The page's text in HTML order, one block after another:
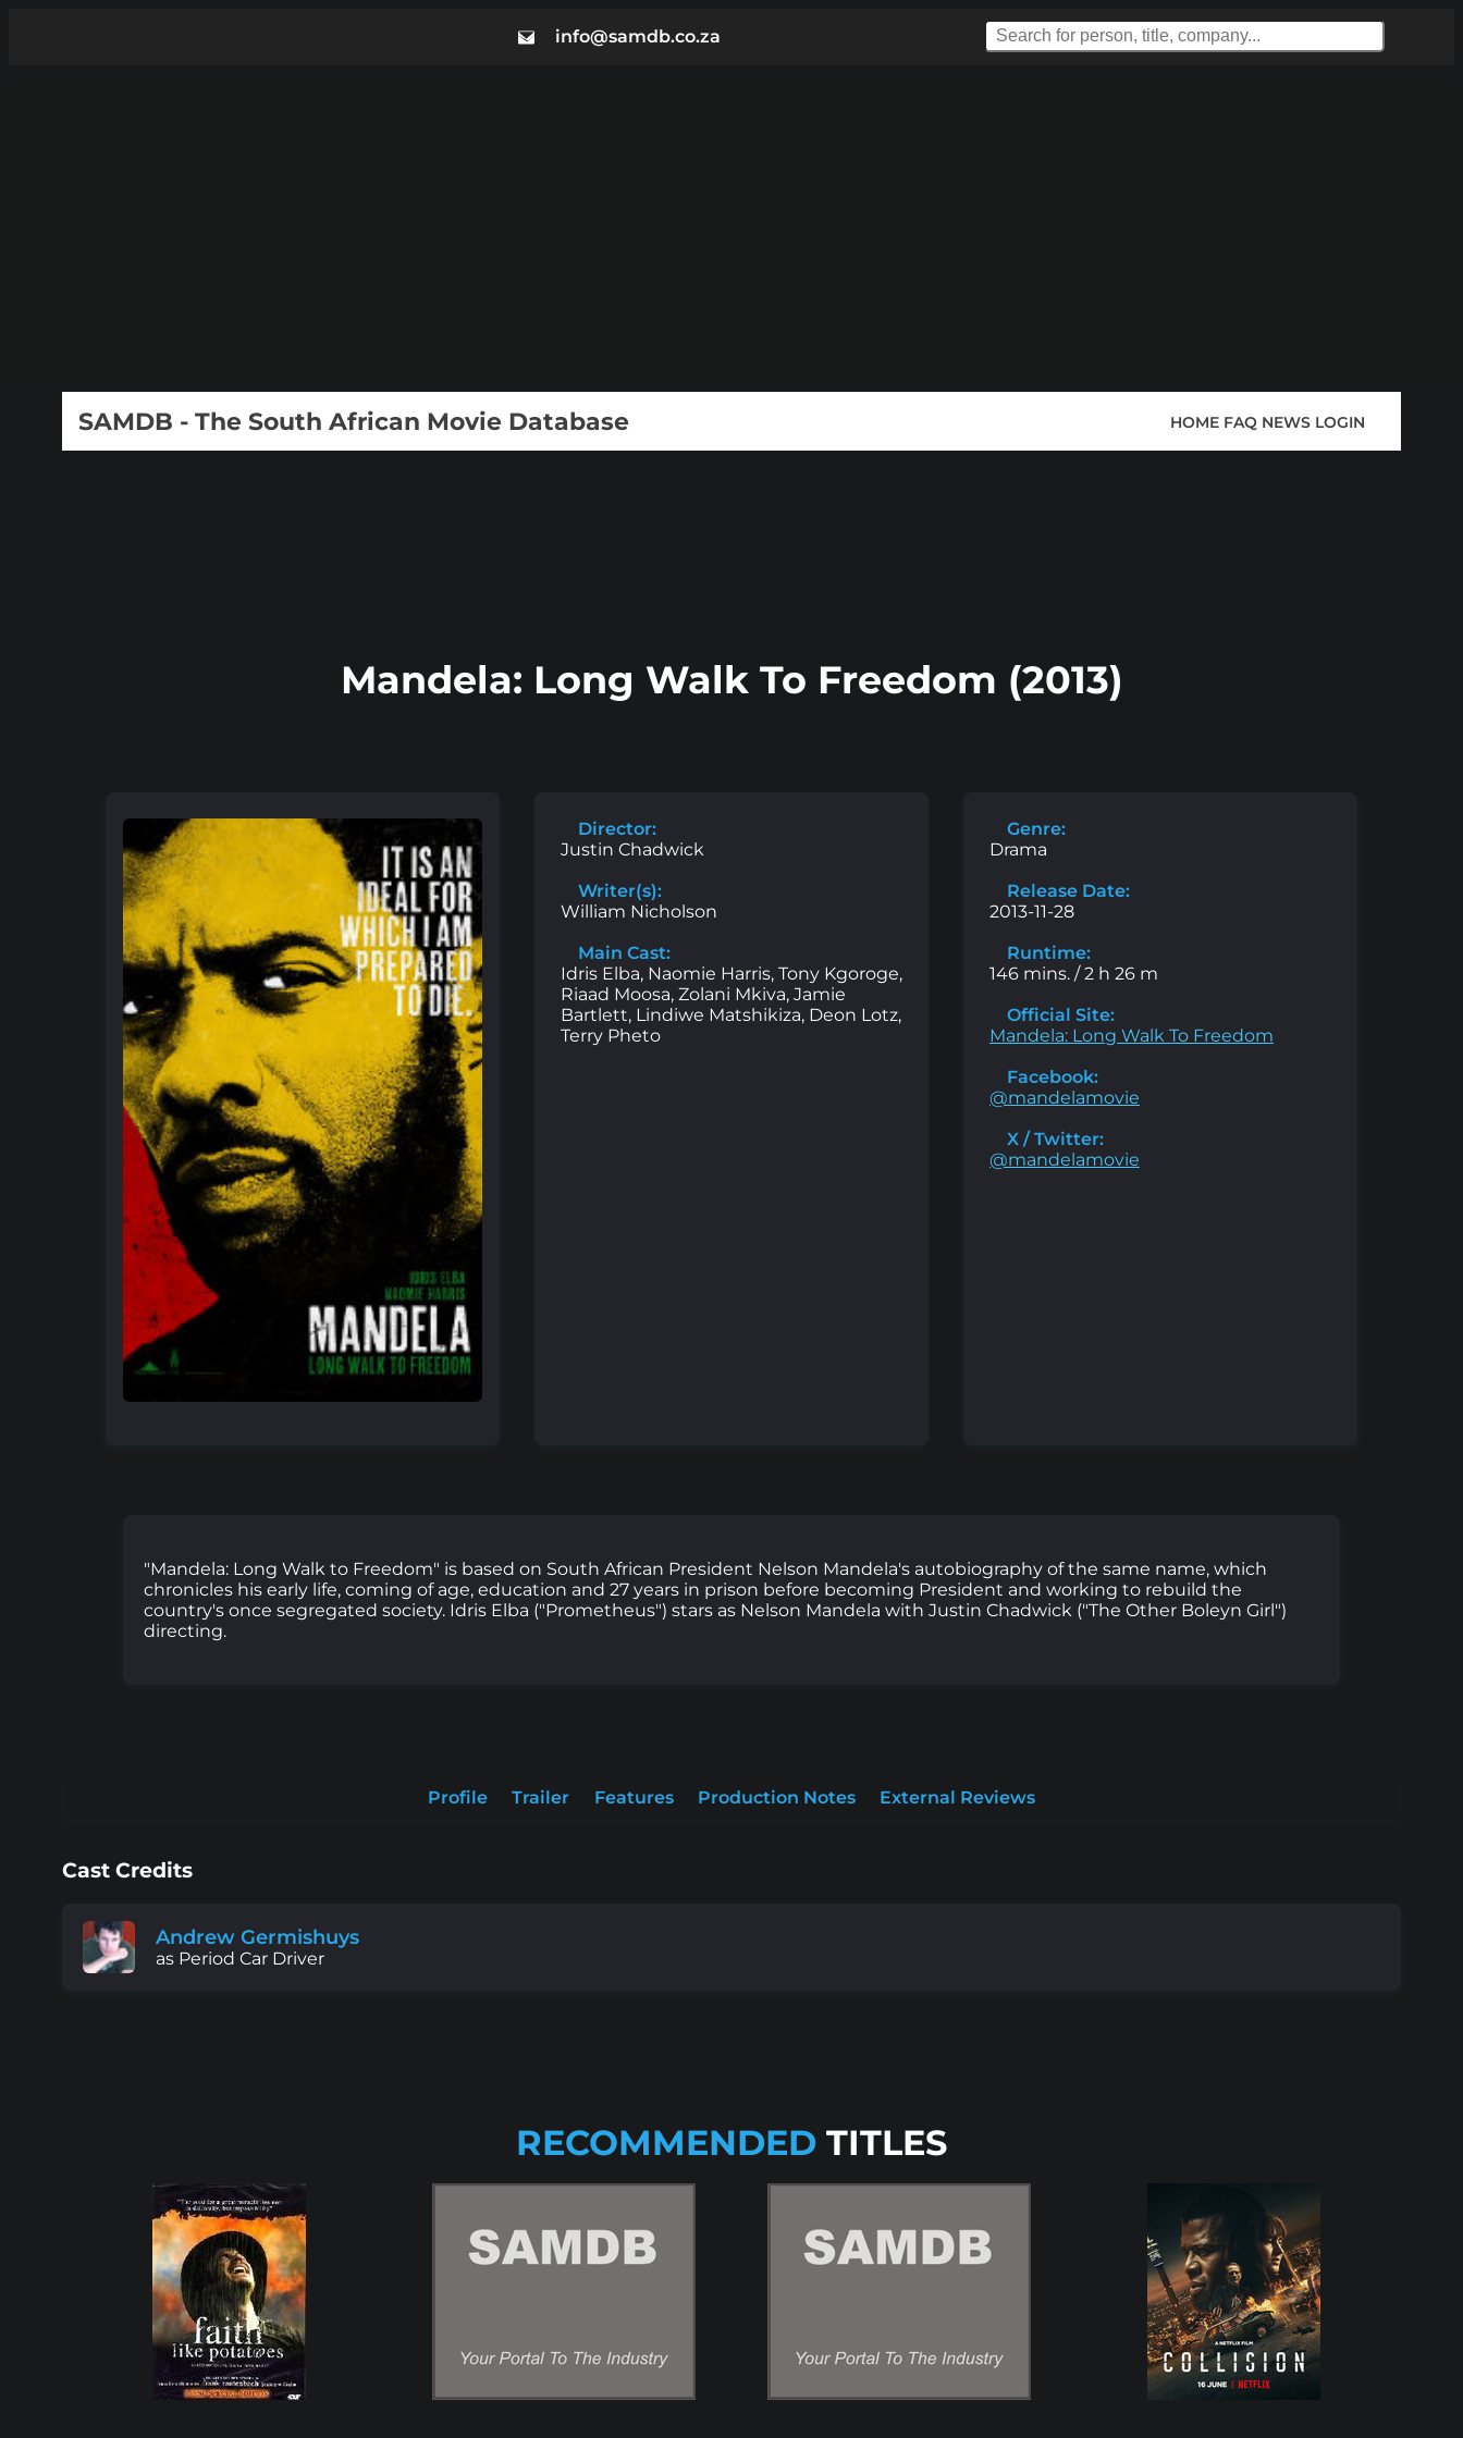
info@samdb.co.za
SAMDB - The South African Movie Database HOME FAQ NEWS LOGIN
Mandela: Long Walk To Freedom (2013)
Director:
Justin Chadwick
Writer(s):
William Nicholson
Main Cast:
Idris Elba, Naomie Harris, Tony Kgoroge,
Riaad Moosa, Zolani Mkiva, Jamie
Bartlett, Lindiwe Matshikiza, Deon Lotz,
Terry Pheto
Genre:
Drama
Release Date:
2013-11-28
Runtime:
146 mins. / 2 h 26 m
Official Site:
Mandela: Long Walk To Freedom
Facebook:
@mandelamovie
X / Twitter:
@mandelamovie
"Mandela: Long Walk to Freedom" is based on South African President Nelson Mandela's autobiography of the same name, which
chronicles his early life, coming of age, education and 27 years in prison before becoming President and working to rebuild the
country's once segregated society. Idris Elba ("Prometheus") stars as Nelson Mandela with Justin Chadwick ("The Other Boleyn Girl")
directing.
Profile Trailer Features Production Notes External Reviews
Cast Credits
Andrew Germishuys
as Period Car Driver
RECOMMENDED TITLES